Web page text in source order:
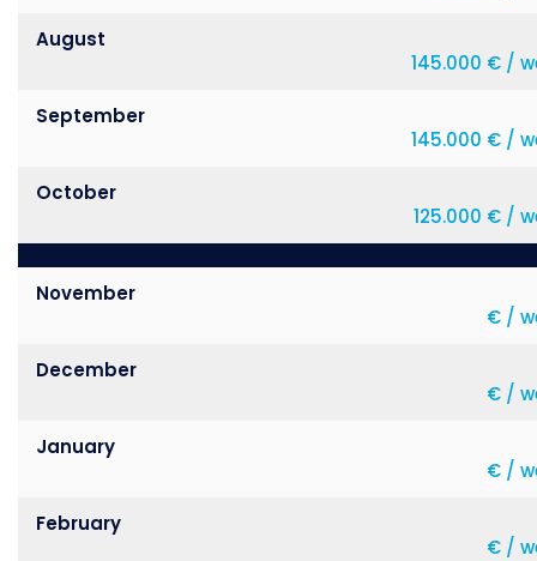
August
145.000 € /
September
145.000 € /
October
125.000 € /
November
€ /
December
€ /
January
€ /
February
€ /